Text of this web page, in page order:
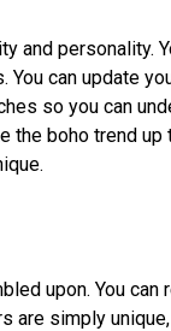
and personality.
You can update
so you can
the boho trend
upon. You can
are simply